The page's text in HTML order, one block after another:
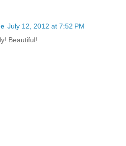
July 12, 2012 at 7:52 PM
Beautiful!